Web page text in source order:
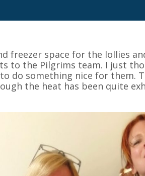
freezer space for the lollies
to the Pilgrims team. I just
do something nice for them.
the heat has been quite